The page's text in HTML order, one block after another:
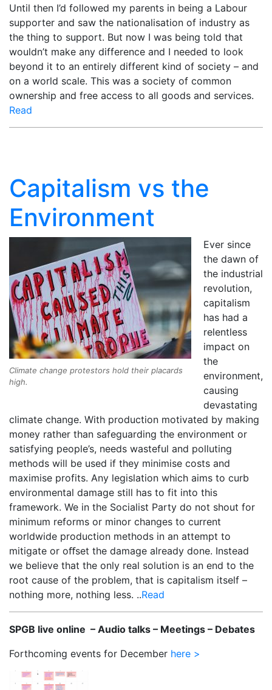
Until then I’d followed my parents in being a Labour
supporter and saw the nationalisation of industry as
the thing to support. But now I was being told that
wouldn’t make any difference and I needed to look
beyond it to an entirely different kind of society – and
on a world scale. This was a society of common
ownership and free access to all goods and services.
Read
Capitalism vs the
Environment
Climate change protestors hold their placards
high.
Ever since
the dawn of
the industrial
revolution,
capitalism
has had a
relentless
impact on
the
environment,
causing
devastating
climate change. With production motivated by making
money rather than safeguarding the environment or
satisfying people’s, needs wasteful and polluting
methods will be used if they minimise costs and
maximise profits. Any legislation which aims to curb
environmental damage still has to fit into this
framework. We in the Socialist Party do not shout for
minimum reforms or minor changes to current
worldwide production methods in an attempt to
mitigate or oﬀset the damage already done. Instead
we believe that the only real solution is an end to the
root cause of the problem, that is capitalism itself –
nothing more, nothing less. ..Read
SPGB live online – Audio talks – Meetings – Debates
Forthcoming events for December here >